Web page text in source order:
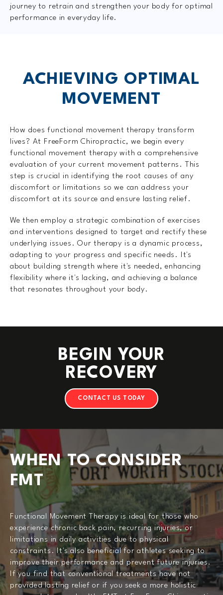
journey to retrain and strengthen your body for optimal
performance in everyday life.
ACHIEVING OPTIMAL
MOVEMENT
How does functional movement therapy transform
lives? At FreeForm Chiropractic, we begin every
functional movement therapy with a comprehensive
evaluation of your current movement patterns. This
step is crucial in identifying the root causes of any
discomfort or limitations so we can address your
discomfort at its source and ensure lasting relief.
We then employ a strategic combination of exercises
and interventions designed to target and rectify these
underlying issues. Our therapy is a dynamic process,
adapting to your progress and specific needs. It's
about building strength where it's needed, enhancing
flexibility where it's lacking, and achieving a balance
that resonates throughout your body.
BEGIN YOUR
RECOVERY
CONTACT US TODAY
WHEN TO CONSIDER
FMT
Functional Movement Therapy is ideal for those who
experience chronic back pain, recurring injuries, or
limitations in daily activities due to physical
constraints. It's also beneficial for athletes seeking to
improve their performance and prevent future injuries.
If you find that conventional treatments have not
provided lasting relief or if you seek a more holistic